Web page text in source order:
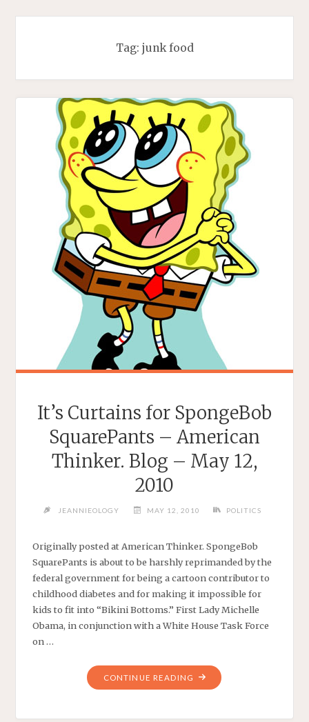
Tag: junk food
It’s Curtains for SpongeBob
SquarePants – American
Thinker. Blog – May 12,
2010
JEANNIEOLOGY MAY 12, 2010 POLITICS
Originally posted at American Thinker. SpongeBob
SquarePants is about to be harshly reprimanded by the
federal government for being a cartoon contributor to
childhood diabetes and for making it impossible for
kids to fit into “Bikini Bottoms.” First Lady Michelle
Obama, in conjunction with a White House Task Force
on …
CONTINUE READING "IT’S
CURTAINS